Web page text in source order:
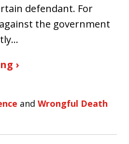
defendant. For
the government
›
and Wrongful Death